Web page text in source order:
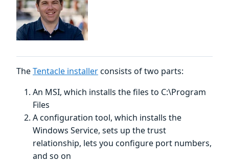
TheTentacle installerconsists of two parts:
An MSI, which installs the files to C:\Program
Files
A configuration tool, which installs the
Windows Service, sets up the trust
relationship, lets you configure port numbers,
and so on